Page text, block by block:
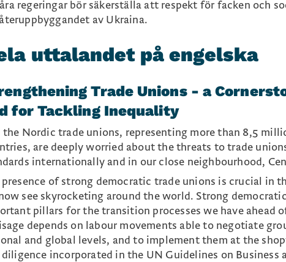
regeringar bör säkerställa att respekt för facken och
av Ukraina.
uttalandet på engelska
Trade Unions - a
for Tackling Inequality
the Nordic trade unions, representing more than 8,5
are deeply worried about the threats to trade
internationally and in our close neighbourhood,
presence of strong democratic trade unions is crucial in
see skyrocketing around the world. Strong
pillars for the transition processes we have ahead
depends on labour movements able to negotiate
and global levels, and to implement them at the
diligence incorporated in the UN Guidelines on Business